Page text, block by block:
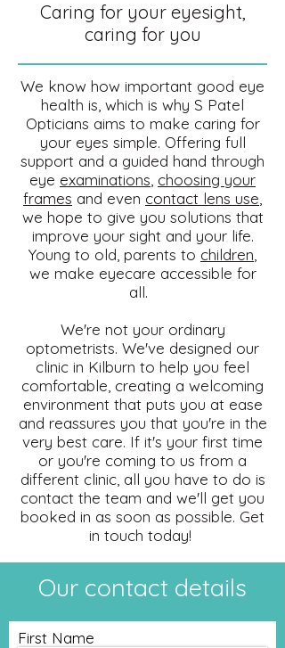
Caring for your eyesight,
caring for you
We know how important good eye
health is, which is why S Patel
Opticians aims to make caring for
your eyes simple. Offering full
support and a guided hand through
eye examinations choosing your
frames and even contact lens use
we hope to give you solutions that
improve your sight and your life.
Young to old, parents to children
we make eyecare accessible for
all.
We're not your ordinary
optometrists. We've designed our
clinic in Kilburn to help you feel
comfortable, creating a welcoming
environment that puts you at ease
and reassures you that you're in the
very best care. If it's your first time
or you're coming to us from a
different clinic, all you have to do is
contact the team and we'll get you
booked in as soon as possible. Get
in touch today!
Our contact details
First Name